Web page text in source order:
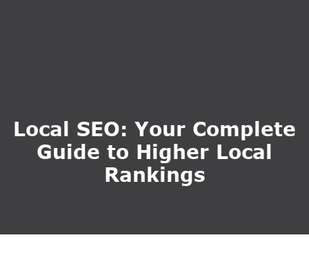
Local SEO: Your Complete
Guide to Higher Local
Rankings